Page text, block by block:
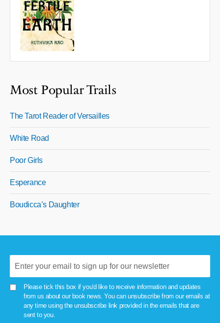
Most Popular Trails
The Tarot Reader of Versailles
White Road
Poor Girls
Esperance
Boudicca’s Daughter
Please tick this box if you'd like to receive information and updates
from us about our book news. You can unsubscribe from our emails at
any time using the unsubscribe link provided in the emails that are
sent to you.